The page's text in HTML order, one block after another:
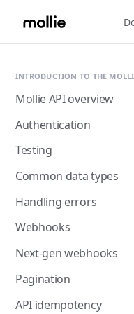
INTRODUCTION TO THE
Mollie API overview
Authentication
Testing
Common data types
Handling errors
Webhooks
Next-gen webhooks
Webhooks: Best
Pagination
API idempotency